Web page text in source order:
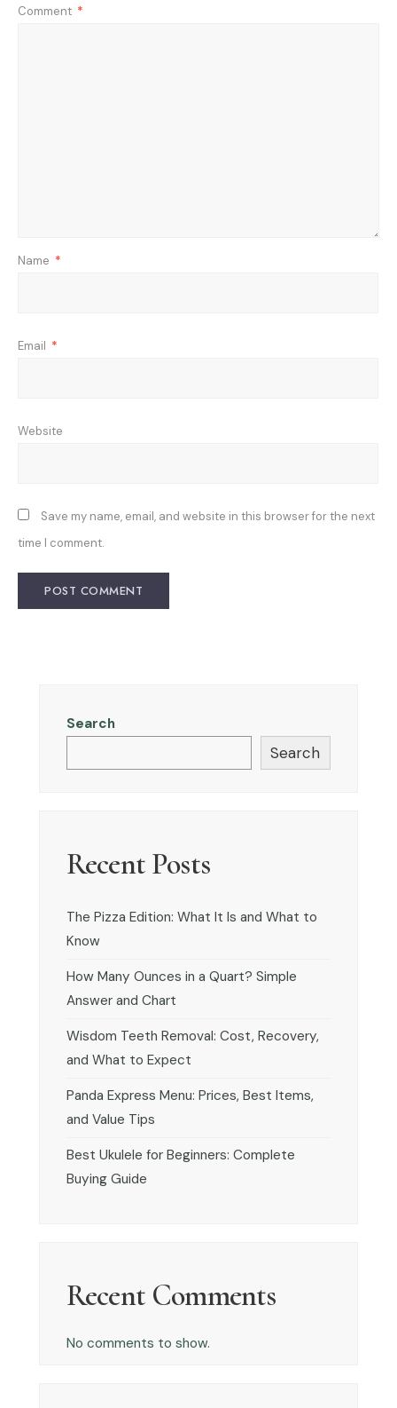
Comment *
Name *
Email *
Website
Save my name, email, and website in this browser for the next
time I comment.
Search
Search
Recent Posts
The Pizza Edition: What It Is and What to
Know
How Many Ounces in a Quart? Simple
Answer and Chart
Wisdom Teeth Removal: Cost, Recovery,
and What to Expect
Panda Express Menu: Prices, Best Items,
and Value Tips
Best Ukulele for Beginners: Complete
Buying Guide
Recent Comments
No comments to show.